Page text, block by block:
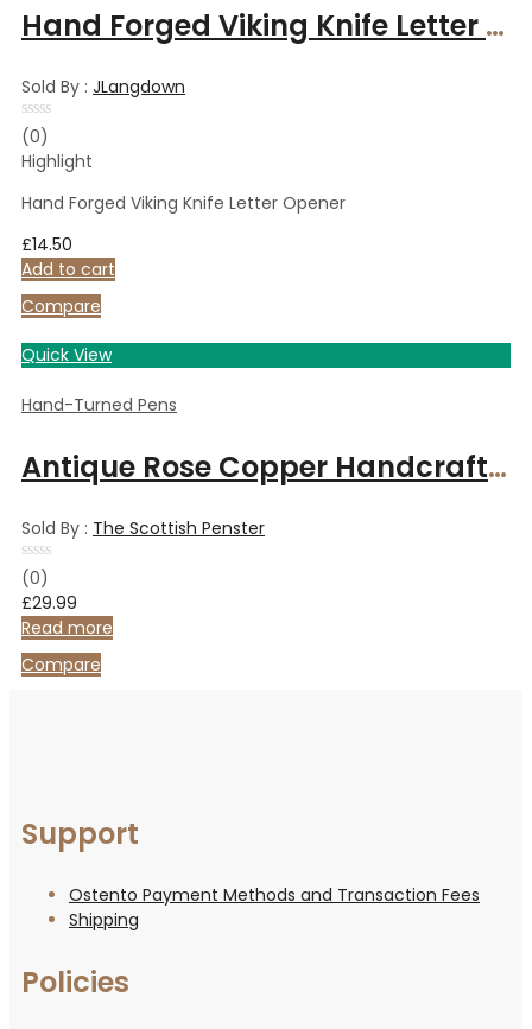
Hand Forged Viking Knife Letter Opener
Sold By : JLangdown
Rated
0
out
5
(0)
Highlight
Hand Forged Viking Knife Letter Opener
£14.50
Add to cart
Compare
Quick View
Hand-Turned Pens
Antique Rose Copper Handcrafted ballpoint pen Art Deco Spalted Maple wood
Sold By : The Scottish Penster
Rated
0
out
of
5
(0)
£29.99
Read more
Compare
Support
Ostento Payment Methods and Transaction Fees
Shipping
Policies